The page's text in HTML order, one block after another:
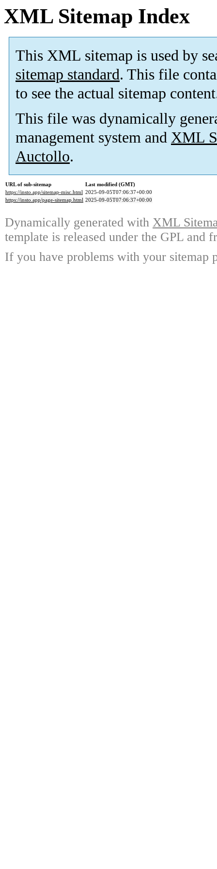
XML Sitemap Index
This XML sitemap is used by
sitemap standard. This file
to see the actual sitemap
This file was dynamically
management system and XML
Auctollo.
URL of sub-sitemap
Last modified (GMT)
https://insto.app/sitemap-misc.html 2025-09-05T07:06:37+00:00
https://insto.app/page-sitemap.html 2025-09-05T07:06:37+00:00
Dynamically generated with XML
template is released under the GPL and
If you have problems with your sitemap